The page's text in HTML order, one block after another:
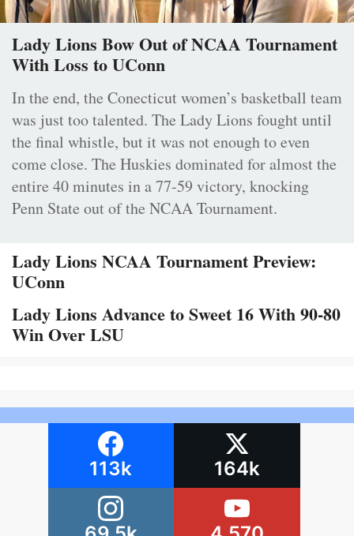
Lady Lions Bow Out of NCAA Tournament
With Loss to UConn
In the end, the Conecticut women’s basketball team
was just too talented. The Lady Lions fought until
the final whistle, but it was not enough to even
come close. The Huskies dominated for almost the
entire 40 minutes in a 77-59 victory, knocking
Penn State out of the NCAA Tournament.
Lady Lions NCAA Tournament Preview:
UConn
Lady Lions Advance to Sweet 16 With 90-80
Win Over LSU
113k 164k